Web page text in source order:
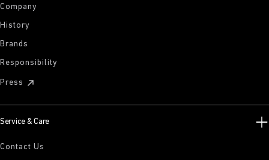
Company
History
Brands
Responsibility
Press
Service & Care
Contact Us